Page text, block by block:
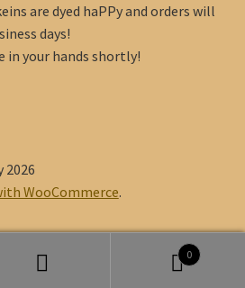
are dyed haPPy and orders will
days!
in your hands shortly!
2026
WooCommerce.
0